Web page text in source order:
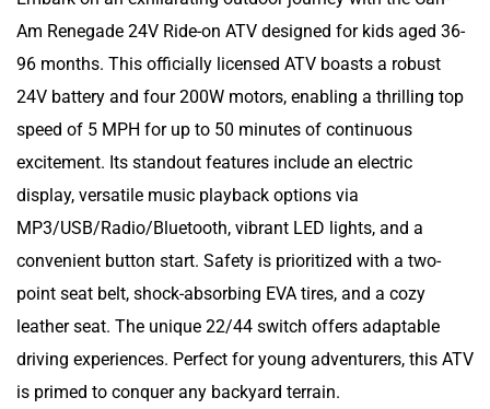
Am Renegade 24V Ride-on ATV designed for kids aged 36-
96 months. This officially licensed ATV boasts a robust
24V battery and four 200W motors, enabling a thrilling top
speed of 5 MPH for up to 50 minutes of continuous
excitement. Its standout features include an electric
display, versatile music playback options via
MP3/USB/Radio/Bluetooth, vibrant LED lights, and a
convenient button start. Safety is prioritized with a two-
point seat belt, shock-absorbing EVA tires, and a cozy
leather seat. The unique 22/44 switch offers adaptable
driving experiences. Perfect for young adventurers, this ATV
is primed to conquer any backyard terrain.